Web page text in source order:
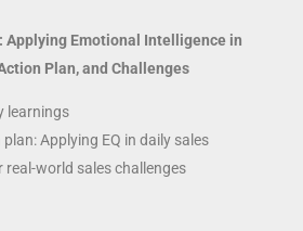
Applying Emotional Intelligence in
Plan, and Challenges
learnings
Applying EQ in daily sales
real-world sales challenges